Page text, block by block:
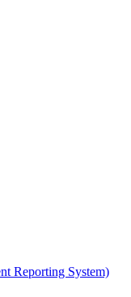
Reporting System)